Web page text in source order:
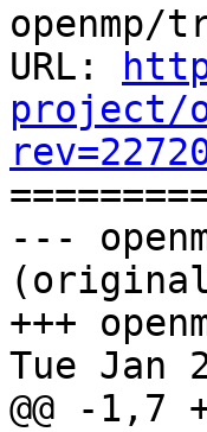
URL:
project/
---
+++
Tue Jan
@@ -1,7